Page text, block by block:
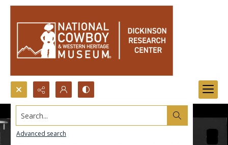
Search...
Advanced search